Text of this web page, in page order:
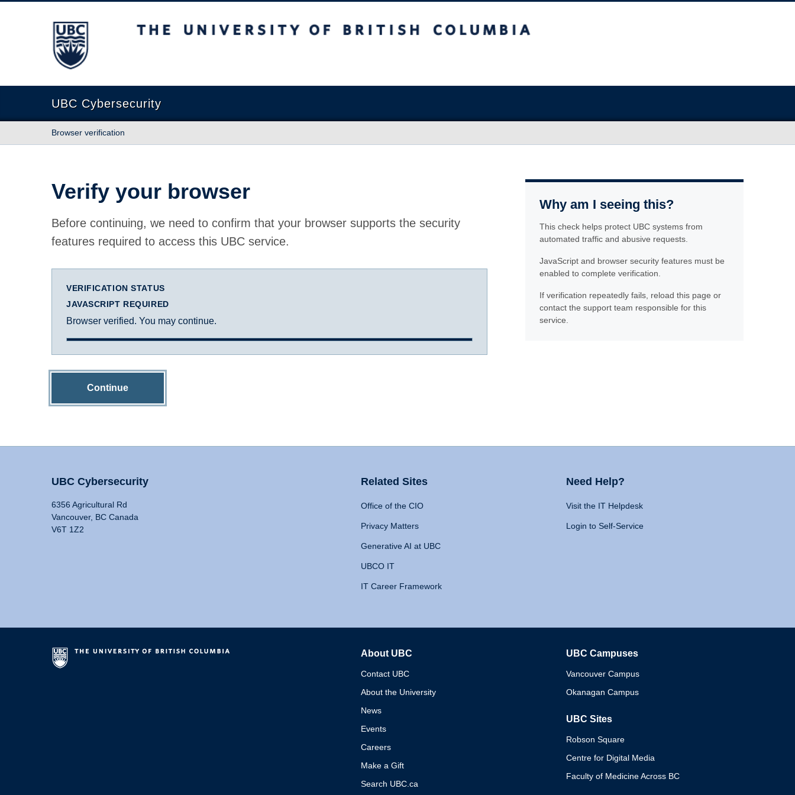
The University of British Columbia
UBC Cybersecurity
Browser verification
Verify your browser
Before continuing, we need to confirm that your browser supports the security
features required to access this UBC service.
VERIFICATION STATUS
JAVASCRIPT REQUIRED
Browser verified. You may continue.
Continue
Why am I seeing this?
This check helps protect UBC systems from
automated traffic and abusive requests.
JavaScript and browser security features must be
enabled to complete verification.
If verification repeatedly fails, reload this page or
contact the support team responsible for this
service.
UBC Cybersecurity
6356 Agricultural Rd
Vancouver, BC Canada
V6T 1Z2
Related Sites
Office of the CIO
Privacy Matters
Generative AI at UBC
UBCO IT
IT Career Framework
Need Help?
Visit the IT Helpdesk
Login to Self-Service
About UBC
Contact UBC
About the University
News
Events
Careers
Make a Gift
Search UBC.ca
UBC Campuses
Vancouver Campus
Okanagan Campus
UBC Sites
Robson Square
Centre for Digital Media
Faculty of Medicine Across BC